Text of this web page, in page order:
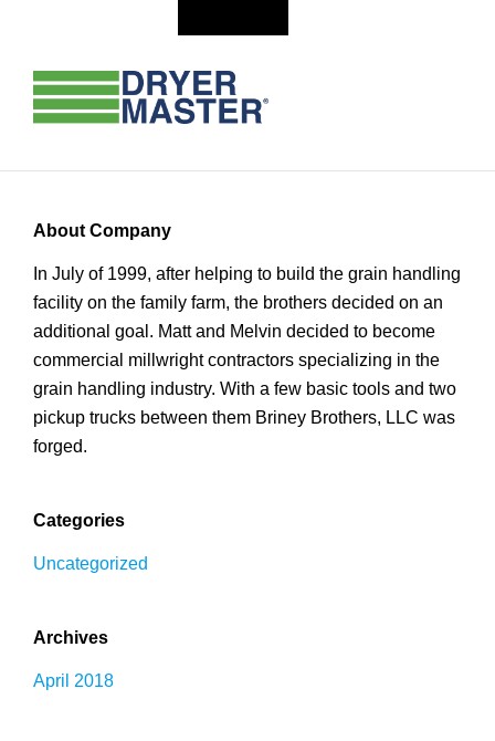
About Company
In July of 1999, after helping to build the grain handling
facility on the family farm, the brothers decided on an
additional goal. Matt and Melvin decided to become
commercial millwright contractors specializing in the
grain handling industry. With a few basic tools and two
pickup trucks between them Briney Brothers, LLC was
forged.
Categories
Uncategorized
Archives
April 2018